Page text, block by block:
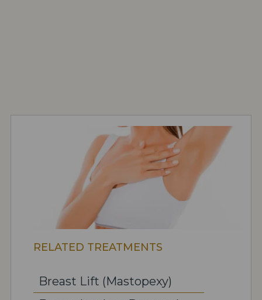
RELATED TREATMENTS
Breast Lift (Mastopexy)